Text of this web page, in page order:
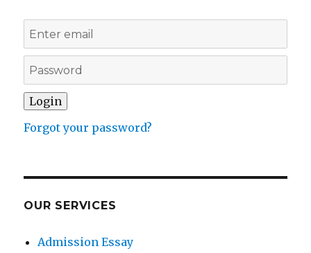
Forgot your password?
OUR SERVICES
Admission Essay